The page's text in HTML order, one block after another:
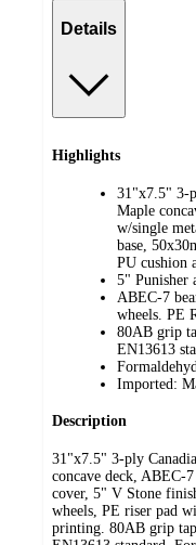
Details
Highlights
31"x7.5" 3-
Maple
w/single
base,
PU cushion
5" Punisher
ABEC-7
wheels. PE
80AB grip
EN13613
Imported:
Description
31"x7.5" 3-ply
concave deck, ABEC-
cover, 5" V Stone
wheels, PE riser pad
printing. 80AB grip